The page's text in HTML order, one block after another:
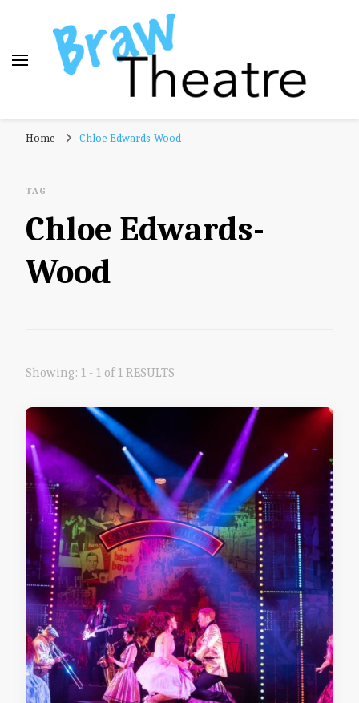
audience!
Home Chloe Edwards-Wood
TAG
Chloe Edwards-
Wood
Showing: 1 - 1 of 1 RESULTS